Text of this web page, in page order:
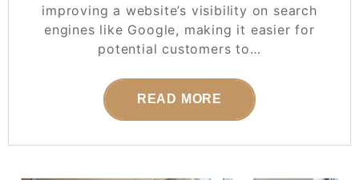
improving a website’s visibility on search
engines like Google, making it easier for
potential customers to…
READ MORE